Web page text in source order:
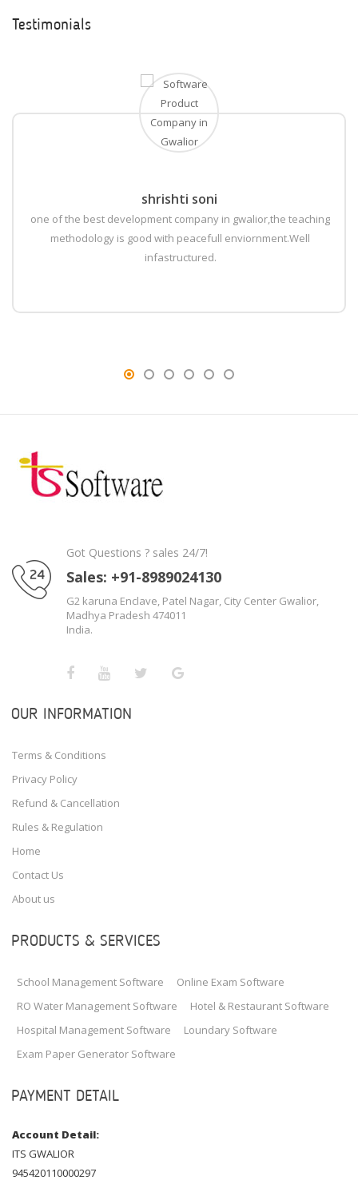
Testimonials
MAHATMAGANDHI ITI
very good support team
Got Questions ? sales 24/7!
Sales: +91-8989024130
G2 karuna Enclave, Patel Nagar, City Center Gwalior,
Madhya Pradesh 474011
India.
OUR INFORMATION
Terms & Conditions
Privacy Policy
Refund & Cancellation
Rules & Regulation
Home
Contact Us
About us
PRODUCTS & SERVICES
School Management Software
Online Exam Software
RO Water Management Software
Hotel & Restaurant Software
Hospital Management Software
Loundary Software
Exam Paper Generator Software
PAYMENT DETAIL
Account Detail:
ITS GWALIOR
945420110000297